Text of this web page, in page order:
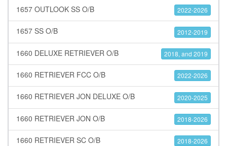
1657 OUTLOOK SS O/B 2022-2026
1657 SS O/B 2012-2019
1660 DELUXE RETRIEVER O/B 2018, and 2019
1660 RETRIEVER FCC O/B 2022-2026
1660 RETRIEVER JON DELUXE O/B 2020-2025
1660 RETRIEVER JON O/B 2018-2026
1660 RETRIEVER SC O/B 2018-2026